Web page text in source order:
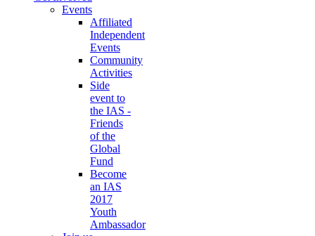
Events
Affiliated
Independent
Events
Community
Activities
Side
event to
the IAS -
Friends
of the
Global
Fund
Become
an IAS
2017
Youth
Ambassador